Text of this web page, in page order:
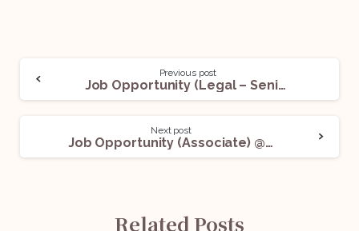
Previous post
Job Opportunity (Legal – Senior Executive) @ Atrangii: Apply Now!
Next post
Job Opportunity (Associate) @ LALJI Advocates: Apply Now!
Related Posts